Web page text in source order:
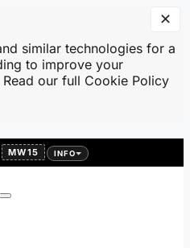
similar technologies for a
to improve your
our full Cookie Policy
MW15 INFO
✕